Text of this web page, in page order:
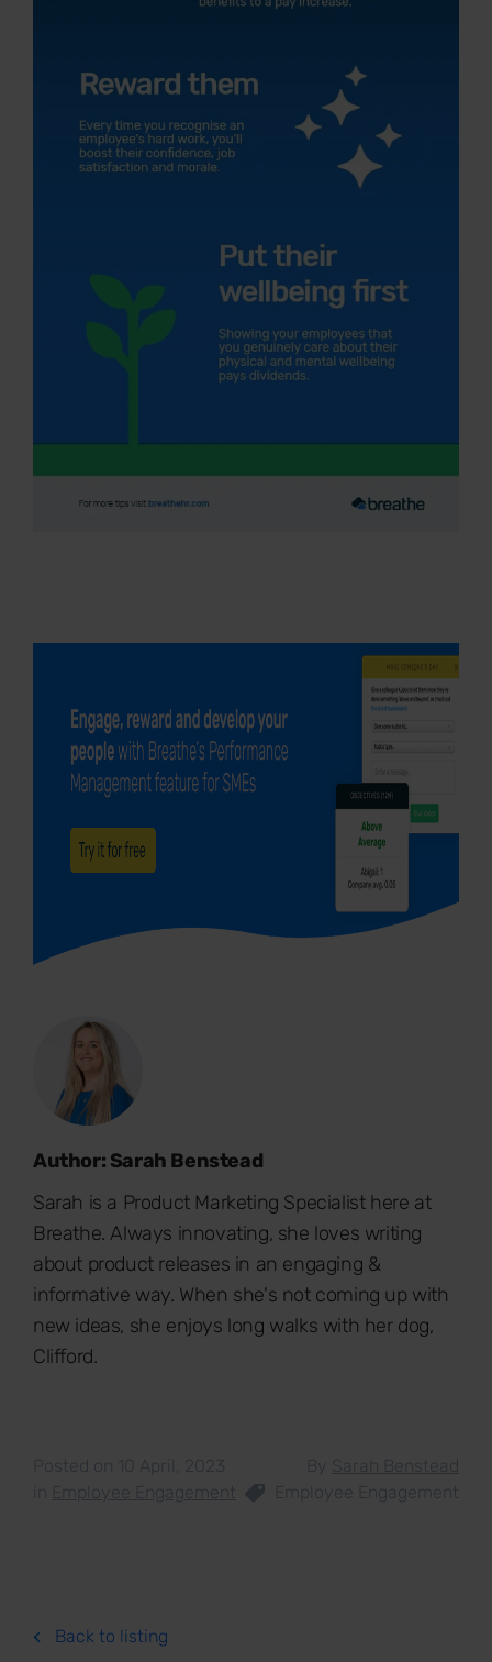
Author: Sarah Benstead
Sarah is a Product Marketing Specialist here at
Breathe. Always innovating, she loves writing
about product releases in an engaging &
informative way. When she's not coming up with
new ideas, she enjoys long walks with her dog,
Clifford.
Posted on 10 April, 2023 By
Sarah Benstead
Employee Engagement Employee Engagement
Back to listing